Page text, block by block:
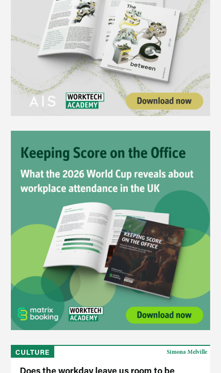
CULTURE
Does the workday leave us room to be
Simona Melville